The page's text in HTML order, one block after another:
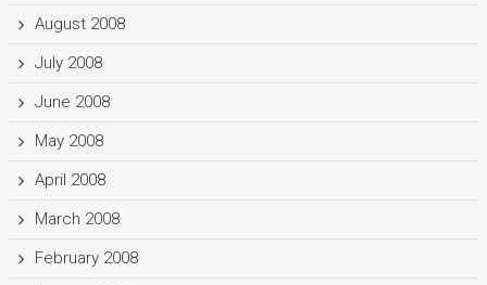
August 2008
July 2008
June 2008
May 2008
April 2008
March 2008
February 2008